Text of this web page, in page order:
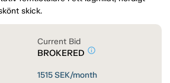
skick.
Current Bid
BROKERED info_outline
1515SEK/month